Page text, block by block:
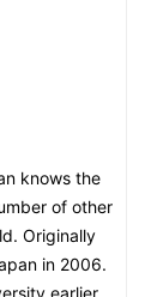
knows the
of other
Originally
in 2006.
earlier